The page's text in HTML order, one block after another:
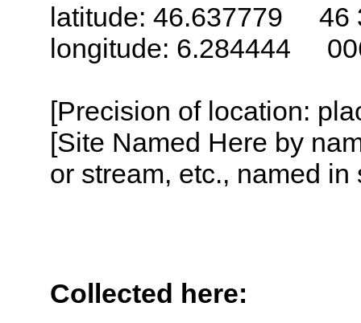
latitude: 46.637779 46
longitude: 6.284444
[Precision of location:
[Site Named Here by
or stream, etc., named
Collected here: